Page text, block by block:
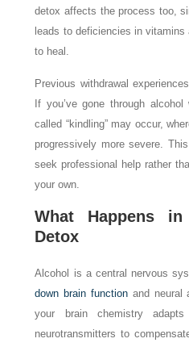
detox affects the process too,
leads to deficiencies in
to heal.
Previous withdrawal
If you’ve gone through
called “kindling” may occur,
progressively more severe.
seek professional help rather
your own.
What Happens
Detox
Alcohol is a central nervous
down brain function and neural
your brain chemistry
neurotransmitters to